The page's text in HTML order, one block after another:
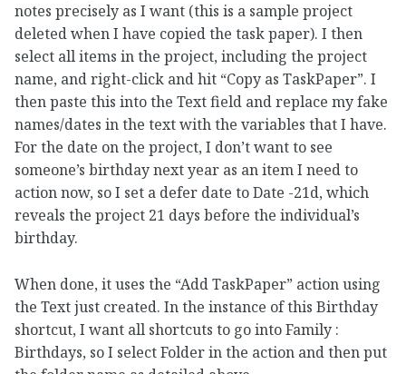
notes precisely as I want (this is a sample project
deleted when I have copied the task paper). I then
select all items in the project, including the project
name, and right-click and hit “Copy as TaskPaper”. I
then paste this into the Text field and replace my fake
names/dates in the text with the variables that I have.
For the date on the project, I don’t want to see
someone’s birthday next year as an item I need to
action now, so I set a defer date to Date -21d, which
reveals the project 21 days before the individual’s
birthday.
When done, it uses the “Add TaskPaper” action using
the Text just created. In the instance of this Birthday
shortcut, I want all shortcuts to go into Family :
Birthdays, so I select Folder in the action and then put